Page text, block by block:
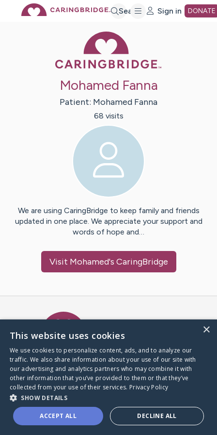
Search Sign in DONATE
Mohamed Fanna
Patient: Mohamed Fanna
68 visits
We are using CaringBridge to keep family and friends
updated in one place. We appreciate your support and
words of hope and…
Visit Mohamed's CaringBridge
A world where no one goes
through a health journey alone.
Donate to CaringBridge
×
This website uses cookies
We use cookies to personalize content, ads, and to analyze our
traffic. We also share information about your use of our site with
our advertising and analytics partners who may combine it with
other information that you’ve provided to them or that they’ve
collected from your use of their services. Privacy Policy
SHOW DETAILS
ACCEPT ALL DECLINE ALL